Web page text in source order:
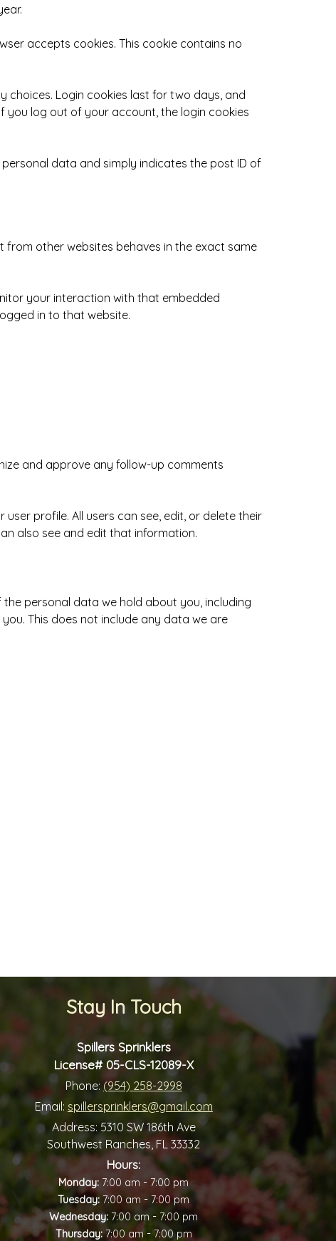
accepts cookies. This cookie contains no
choices. Login cookies last for two days, and
you log out of your account, the login cookies
data and simply indicates the post ID of
from other websites behaves in the exact same
your interaction with that embedded
in to that website.
and approve any follow-up comments
profile. All users can see, edit, or delete their
also see and edit that information.
personal data we hold about you, including
This does not include any data we are
Stay In Touch
Spillers Sprinklers
License# 05-CLS-12089-X
Phone: (954) 258-2998
Email: spillersprinklers@gmail.com
Address: 5310 SW 186th Ave
Southwest Ranches, FL 33332
Hours:
Monday: 7:00 am - 7:00 pm
Tuesday: 7:00 am -7:00 pm
Wednesday: 7:00 am - 7:00 pm
Thursday:7:00 am-7:00 pm